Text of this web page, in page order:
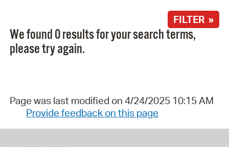
FILTER »
We found 0 results for your search terms,
please try again.
Page was last modified on 4/24/2025 10:15 AM
Provide feedback on this page